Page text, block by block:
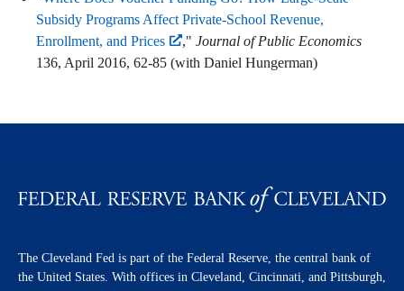
Subsidy Programs Affect Private-School Revenue,
Enrollment, and Prices
," Journal of Public Economics
136, April 2016, 62-85 (with Daniel Hungerman)
The Cleveland Fed is part of the Federal Reserve, the central bank of
the United States. With offices in Cleveland, Cincinnati, and Pittsburgh,